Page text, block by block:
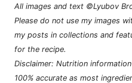
All images and text ©Lyubov
Please do not use my images
my posts in collections and
for the recipe.
Disclaimer: Nutrition
100% accurate as most